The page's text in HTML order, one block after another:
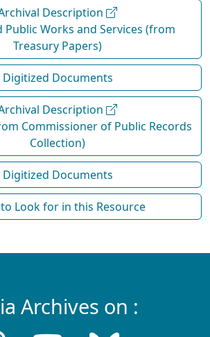
Description
Public Works and Services (from
Treasury Papers)
Digitized Documents
Description
Commissioner of Public Records
Collection)
Digitized Documents
Look for in this Resource
Archives on :